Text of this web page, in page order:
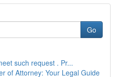
Go
such request . Pr...
of Attorney: Your Legal Guide